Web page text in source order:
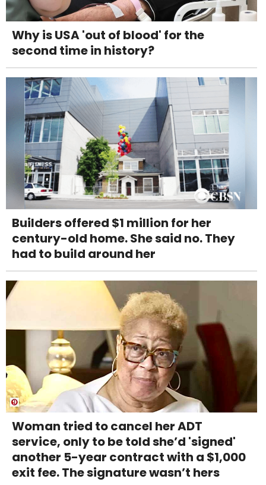
Why is USA 'out of blood' for the
second time in history?
Builders offered $1 million for her
century-old home. She said no. They
had to build around her
Woman tried to cancel her ADT
service, only to be told she’d 'signed'
another 5-year contract with a $1,000
exit fee. The signature wasn’t hers